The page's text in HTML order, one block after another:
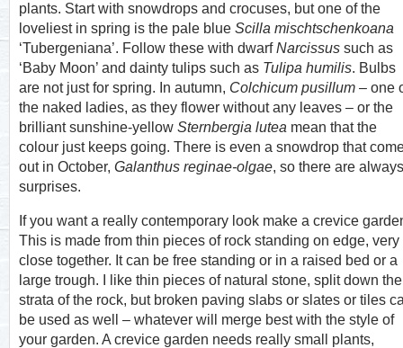
plants. Start with snowdrops and crocuses, but one of the
loveliest in spring is the pale blue Scilla mischtschenkoana
‘Tubergeniana’. Follow these with dwarfNarcissus such as
‘Baby Moon’ and dainty tulips such as Tulipa humilis. Bulbs
are not just for spring. In autumn, Colchicum pusillum – one
the naked ladies, as they flower without any leaves – or the
brilliant sunshine-yellow Sternbergia lutea mean that the
colour just keeps going. There is even a snowdrop that
out in October, Galanthus reginae-olgae, so there are always
surprises.
If you want a really contemporary look make a crevice
This is made from thin pieces of rock standing on edge, very
close together. It can be free standing or in a raised bed or a
large trough. I like thin pieces of natural stone, split down the
strata of the rock, but broken paving slabs or slates or tiles
be used as well – whatever will merge best with the style of
your garden. A crevice garden needs really small plants,